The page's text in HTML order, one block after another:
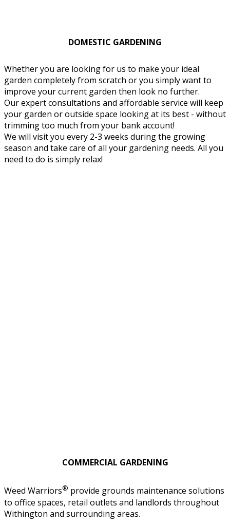
DOMESTIC GARDENING
Whether you are looking for us to make your ideal
garden completely from scratch or you simply want to
improve your current garden then look no further.
Our expert consultations and affordable service will keep
your garden or outside space looking at its best - without
trimming too much from your bank account!
We will visit you every 2-3 weeks during the growing
season and take care of all your gardening needs. All you
need to do is simply relax!
COMMERCIAL GARDENING
Weed Warriors® provide grounds maintenance solutions
to office spaces, retail outlets and landlords throughout
Withington and surrounding areas.